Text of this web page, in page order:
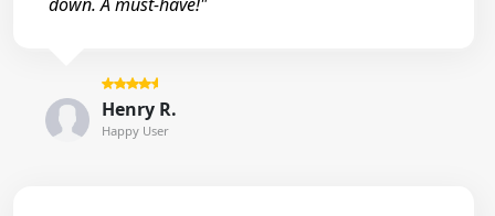
Henry R.
Happy User